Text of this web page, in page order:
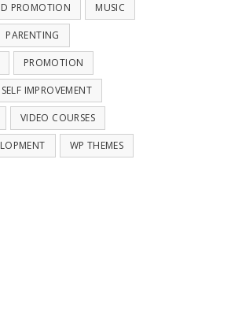
PROMOTION MUSIC
PARENTING
PROMOTION
SELF IMPROVEMENT
VIDEO COURSES
WP THEMES